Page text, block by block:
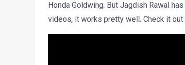
Honda Goldwing. But Jagdish Rawal
videos, it works pretty well. Check it